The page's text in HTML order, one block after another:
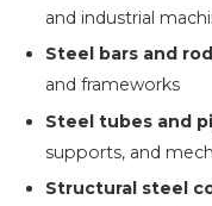
and industrial
Steel bars and
and frameworks
Steel tubes and
supports, and
Structural steel